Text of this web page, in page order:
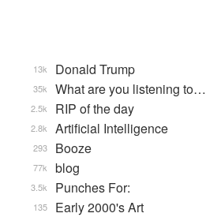
Donald Trump
13k
What are you listening to…
35k
RIP of the day
2.5k
Artificial Intelligence
2.8k
Booze
293
blog
77k
Punches For:
3.5k
Early 2000's Art
135